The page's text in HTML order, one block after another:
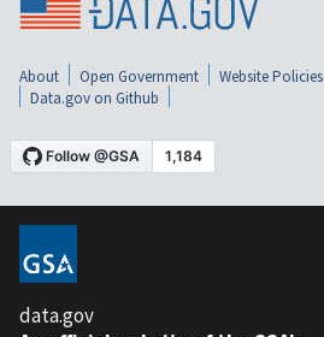
About Open Government Website Policies
Data.gov on Github
data.gov